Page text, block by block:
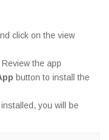
click on the view
the app
button to install the
you will be